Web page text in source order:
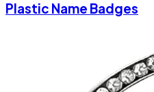
Plastic Name Badges